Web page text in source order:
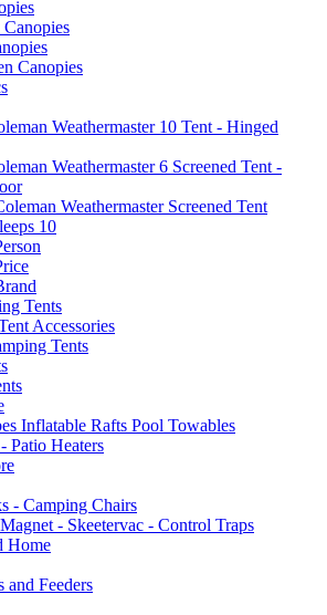
Canopies
Weathermaster 10 Tent - Hinged
Weathermaster 6 Screened Tent -
Weathermaster Screened Tent
10
Tents
Accessories
Tents
Inflatable Rafts Pool Towables
Patio Heaters
- Camping Chairs
- Skeetervac - Control Traps
Home
and Feeders